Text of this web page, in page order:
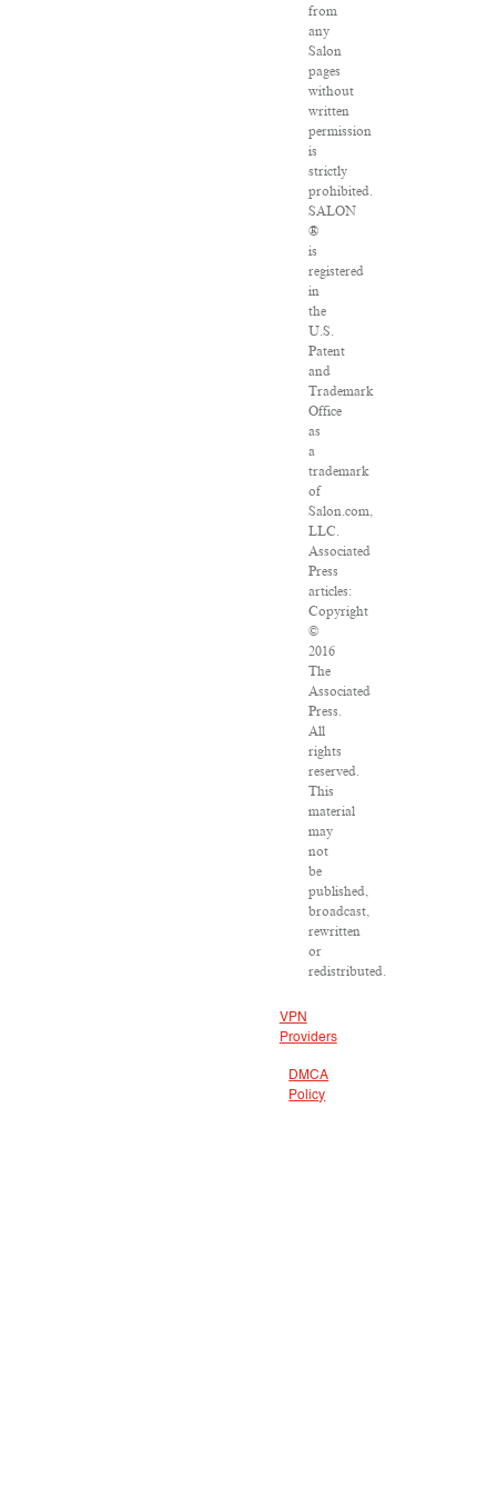
from
any
Salon
pages
without
written
permission
is
strictly
prohibited.
SALON
®
is
registered
in
the
U.S.
Patent
and
Trademark
Office
as
a
trademark
of
Salon.com,
LLC.
Associated
Press
articles:
Copyright
©
2016
The
Associated
Press.
All
rights
reserved.
This
material
may
not
be
published,
broadcast,
rewritten
or
redistributed.
VPN
Providers
DMCA
Policy